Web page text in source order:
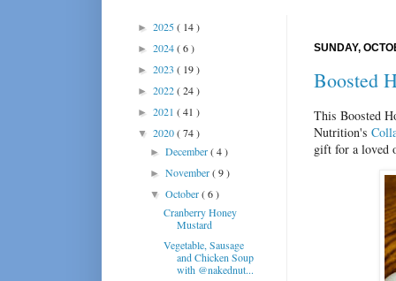
SUNDAY,
Boosted
This Boosted
Nutrition's
gift for a loved
► 2025( 14 )
► 2024( 6 )
► 2023 ( 19 )
► 2022( 24 )
► 2021 ( 41 )
▼ 2020( 74 )
►December( 4 )
►November( 9 )
▼October( 6 )
Cranberry Honey
Mustard
Vegetable, Sausage
and Chicken Soup
with @nakednut...